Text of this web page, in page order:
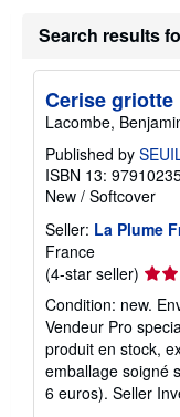
Search results
Cerise griotte
Lacombe,
Published by
ISBN 13:
New / Softcover
Seller: La Plume
France
(4-star seller)
rating
4
out
of
5
stars
Condition: new.
Vendeur Pro
produit en stock,
emballage soigné
6 euros). Seller